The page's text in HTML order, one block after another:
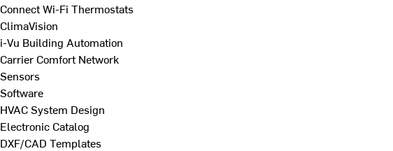
Connect Wi-Fi Thermostats
ClimaVision
i-Vu Building Automation
Carrier Comfort Network
Sensors
Software
HVAC System Design
Electronic Catalog
DXF/CAD Templates